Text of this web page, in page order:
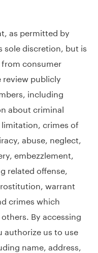
as permitted by
sole discretion, but is
consumer
publicly
including
about criminal
crimes of
abuse, neglect,
embezzlement,
related offense,
warrant
crimes which
By accessing
authorize us to use
name, address,